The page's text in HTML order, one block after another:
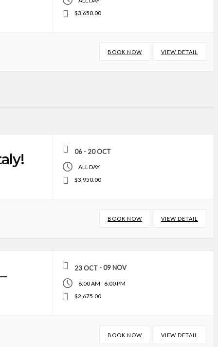
$3,650.00
BOOK NOW VIEW DETAIL
06 - 20 OCT
ALL DAY
$3,950.00
BOOK NOW VIEW DETAIL
23 OCT - 09 NOV
8:00 AM - 6:00 PM
$2,675.00
BOOK NOW VIEW DETAIL